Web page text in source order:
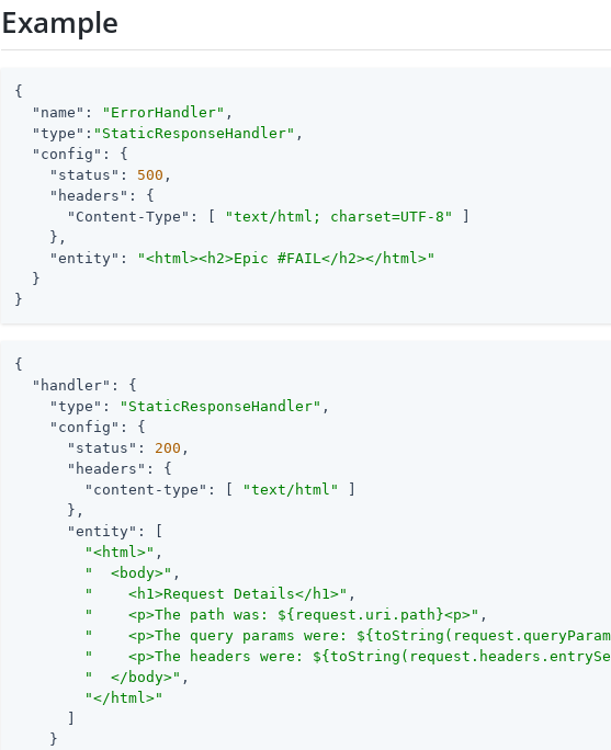
Example
{
"name" : "ErrorHandler" ,
"type" : "StaticResponseHandler" ,
"config" : {
"status" : 500 ,
"headers" : {
"Content-Type" : [ "text/html; charset=UTF-8"
    },
"entity" :
"<html><h2>Epic #FAIL</h2></html>"
  }
}
{
"handler" : {
"type" : "StaticResponseHandler" ,
"config" : {
"status" : 200 ,
"headers" : {
"content-type" : [ "text/html"
      },
"entity" : [
"<html>" ,
"  <body>" ,
"    <h1>Request Details</h1>" ,
"    <p>The path was: ${request.uri.path}<p>" ,
"    <p>The query params were:
"    <p>The headers were:
"  </body>" ,
"</html>"
    }